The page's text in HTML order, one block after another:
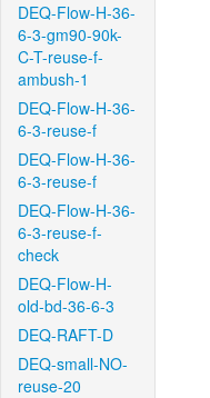
DEQ-Flow-H-36-
6-3-gm90-90k-
C-T-reuse-f-
ambush-1
DEQ-Flow-H-36-
6-3-reuse-f
DEQ-Flow-H-36-
6-3-reuse-f
DEQ-Flow-H-36-
6-3-reuse-f-
check
DEQ-Flow-H-
old-bd-36-6-3
DEQ-RAFT-D
DEQ-small-NO-
reuse-20